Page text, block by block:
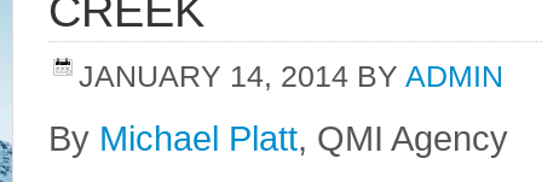
CREEK
JANUARY 14, 2014 BY ADMIN
By Michael Platt, QMI Agency